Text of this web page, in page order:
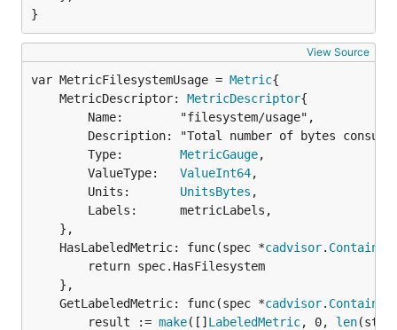
}
View Source
var MetricFilesystemUsage = Metric
	MetricDescriptor:
MetricDescriptor{
		Type:
MetricGauge,
		ValueType:
ValueInt64,
		Units:
UnitsBytes ,
	HasLabeledMetric: func(spec *
cadvisor.
	GetLabeledMetric: func(spec *
cadvisor.
		result :=
make([] LabeledMetric, 0, len